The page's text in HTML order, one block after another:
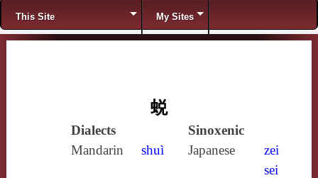
Menu
This Site My Sites
蜕
Dialects
Sinoxenic
Mandarin
shuì Japanese
zei
sei